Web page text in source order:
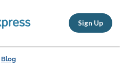
Sign Up
Blog